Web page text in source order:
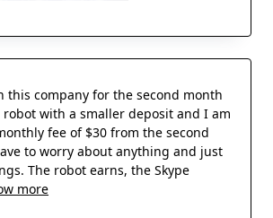
this company for the second month
robot with a smaller deposit and I am
fee of $30 from the second
to worry about anything and just
The robot earns, the Skype
more